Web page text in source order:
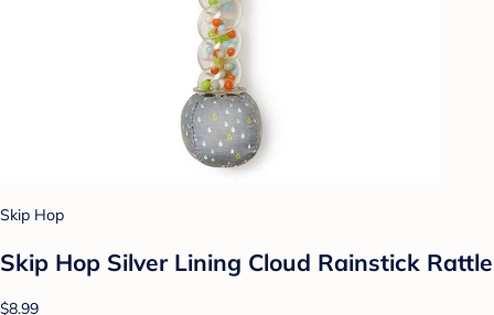
Skip Hop
Skip Hop Silver Lining Cloud Rainstick Rattle
$8.99